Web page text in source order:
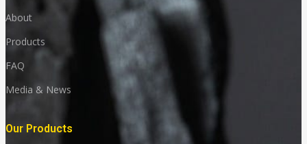
About
Products
FAQ
Media & News
Our Products